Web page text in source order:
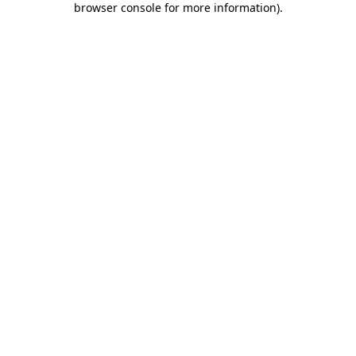
browser console for more information).